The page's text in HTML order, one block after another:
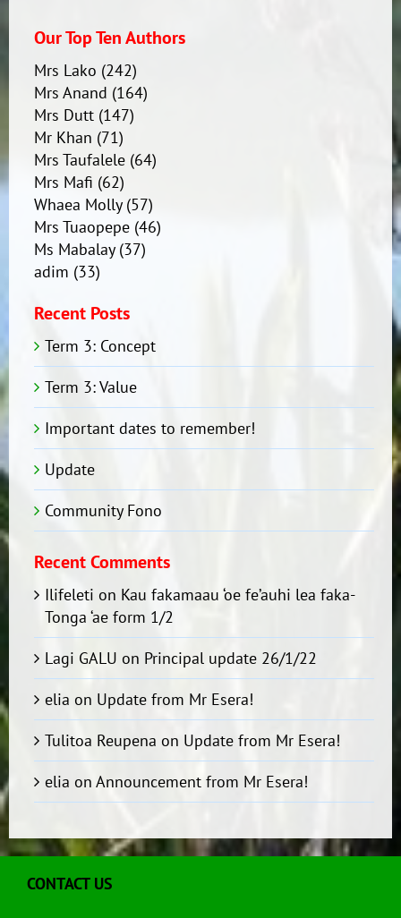
Our Top Ten Authors
Mrs Lako (242)
Mrs Anand (164)
Mrs Dutt(147)
Mr Khan (71)
Mrs Taufalele(64)
Mrs Mafi (62)
Whaea Molly(57)
Mrs Tuaopepe(46)
Ms Mabalay(37)
adim (33)
Recent Posts
Term 3: Concept
Term 3: Value
Important dates to remember!
Update
Community Fono
Recent Comments
Ilifeleti on Kau fakamaau ‘oe fe’auhi lea faka-
Tonga ‘ae form 1/2
Lagi GALU on Principal update 26/1/22
elia on Update from Mr Esera!
Tulitoa Reupena on Update from Mr Esera!
elia on Announcement from Mr Esera!
CONTACT US